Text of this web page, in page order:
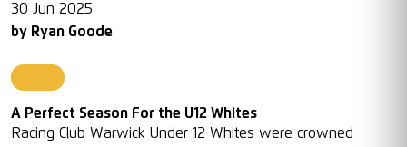
30 Jun 2025
by Ryan Goode
A Perfect Season For the U12 Whites
Racing Club Warwick Under 12 Whites were crowned